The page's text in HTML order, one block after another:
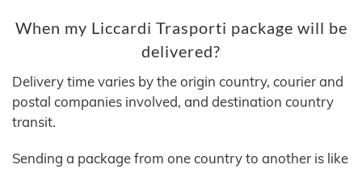
When my Liccardi Trasporti package will be
delivered?
Delivery time varies by the origin country, courier and
postal companies involved, and destination country
transit.
Sending a package from one country to another is like